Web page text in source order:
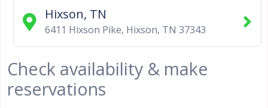
Hixson, TN
6411 Hixson Pike, Hixson, TN 37343
Check availability & make
reservations